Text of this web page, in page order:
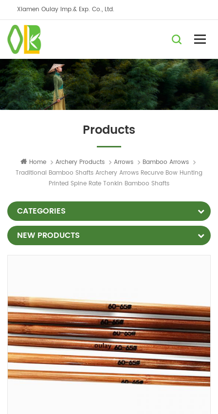
Xiamen Oulay Imp.& Exp. Co., Ltd.
Products
Home Archery Products Arrows
Bamboo Arrows
Traditional Bamboo Shafts Archery Arrows Recurve Bow Hunting
Printed Spine Rate Tonkin Bamboo Shafts
CATEGORIES
NEW PRODUCTS